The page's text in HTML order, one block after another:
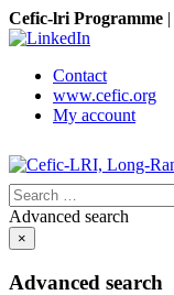
Cefic-lri Programme |
Contact
www.cefic.org
My account
Search
for:
Advanced search
×
Advanced search